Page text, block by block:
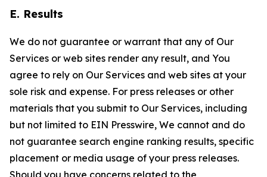
E. Results
We do not guarantee or warrant that any of Our
Services or web sites render any result, and You
agree to rely on Our Services and web sites at your
sole risk and expense. For press releases or other
materials that you submit to Our Services, including
but not limited to EIN Presswire, We cannot and do
not guarantee search engine ranking results, specific
placement or media usage of your press releases.
Should you have concerns related to the